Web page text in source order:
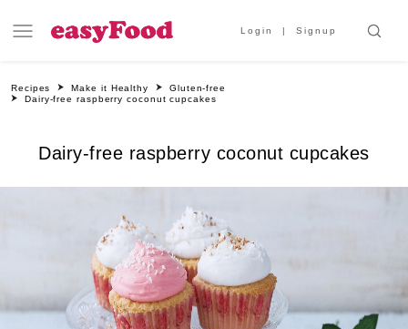
Login Signup
Recipes Make it Healthy
Gluten-free
Dairy-free raspberry coconut cupcakes
Dairy-free raspberry coconut cupcakes